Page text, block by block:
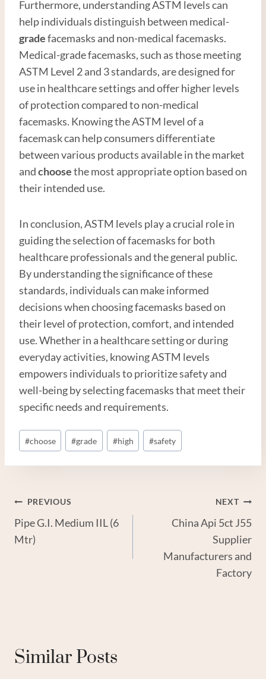
Furthermore, understanding ASTM levels can
help individuals distinguish between medical-
gradefacemasks and non-medical facemasks.
Medical-grade facemasks, such as those meeting
ASTM Level 2 and 3 standards, are designed for
use in healthcare settings and offer higher levels
of protection compared to non-medical
facemasks. Knowing the ASTM level of a
facemask can help consumers differentiate
between various products available in the market
andchoosethe most appropriate option based on
their intended use.
In conclusion, ASTM levels play a crucial role in
guiding the selection of facemasks for both
healthcare professionals and the general public.
By understanding the significance of these
standards, individuals can make informed
decisions when choosing facemasks based on
their level of protection, comfort, and intended
use. Whether in a healthcare setting or during
everyday activities, knowing ASTM levels
empowers individuals to prioritize safety and
well-being by selecting facemasks that meet their
specific needs and requirements.
Post
Tags:
#choose #grade #high #safety
Post
Navigation
PREVIOUS
Pipe G.I. Medium IIL (6
Mtr)
NEXT
China Api 5ct J55
Supplier
Manufacturers and
Factory
Similar Posts